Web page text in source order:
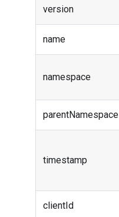
version
name
namespace
parentNamespace
timestamp
clientId